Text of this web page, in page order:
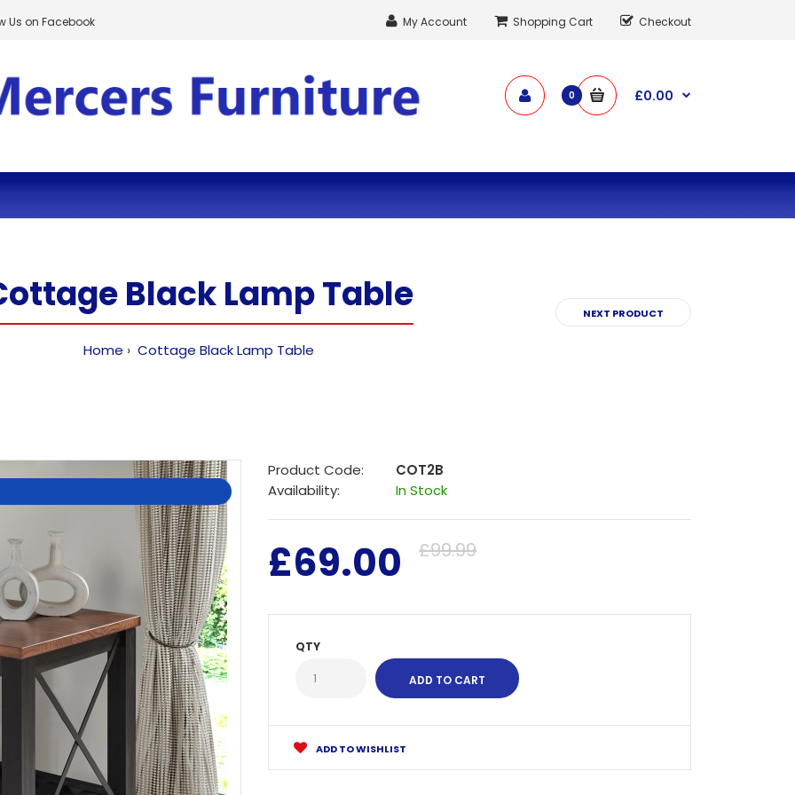
Us on Facebook My Account Shopping Cart Checkout
0 £0.00
Black Lamp Table
Home Cottage Black Lamp Table
NEXT PRODUCT
Product Code:
COT2B
Availability:
In Stock
£69.00 £99.99
QTY
ADD TO WISHLIST